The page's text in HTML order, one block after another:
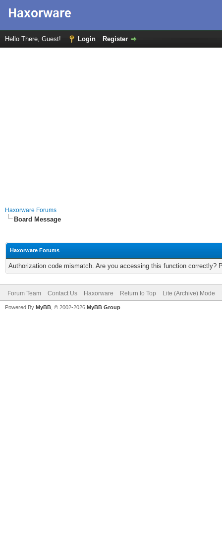
Hello There, Guest! Login Register
Haxorware Forums
Board Message
Haxorware Forums
Authorization code mismatch. Are you accessing this function correctly?
Forum Team Contact Us Haxorware Return to Top Lite (Archive) Mode
Powered By MyBB , © 2002-2026 MyBB Group